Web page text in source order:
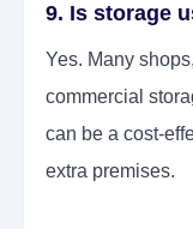
9. Is storage
Yes. Many
commercial
can be a cost-
extra premises.